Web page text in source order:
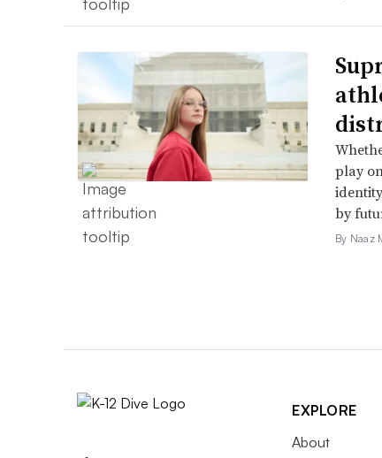
play
by
By Naaz
EXPLORE
About